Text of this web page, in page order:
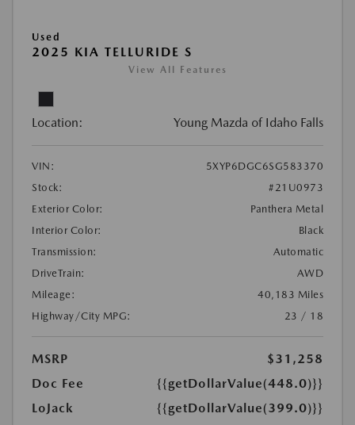
Used
2025 KIA TELLURIDE S
View All Features
Location: Young Mazda of Idaho Falls
VIN:
5XYP6DGC6SG583370
Stock:
#21U0973
Exterior Color:
Panthera Metal
Interior Color:
Black
Transmission:
Automatic
DriveTrain:
AWD
Mileage:
40,183 Miles
Highway/City MPG:
23 / 18
MSRP
$31,258
Doc Fee
{{getDollarValue(448.0)}}
LoJack
{{getDollarValue(399.0)}}